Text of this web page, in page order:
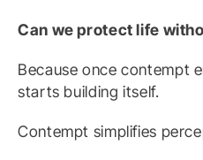
Can we protect life
Because once contempt
starts building itself.
Contempt simplifies